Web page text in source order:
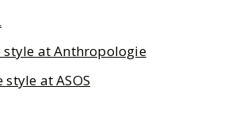
style at Anthropologie
style at ASOS